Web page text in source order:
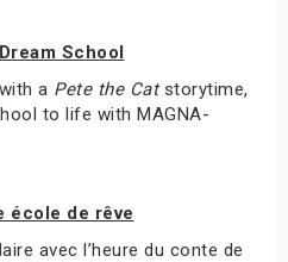
School
a Pete the Catstorytime,
to life with MAGNA-
école de rêve
avec l’heure du conte de